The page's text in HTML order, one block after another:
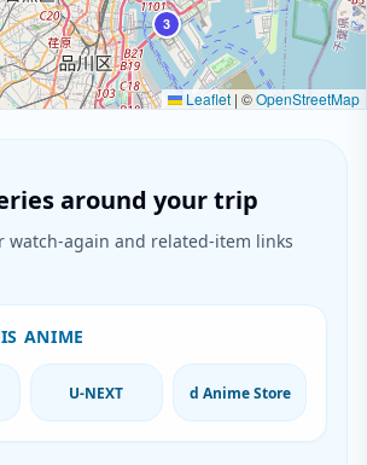
3
Leaflet | ©OpenStreetMap
around your trip
watch-again and related-item links
ANIME
U-NEXT d Anime Store